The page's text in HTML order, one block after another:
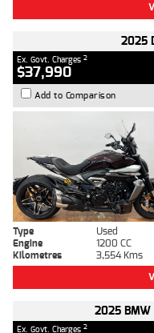
2025
Ex. Govt. Charges 2
$37,990
Add to Comparison
Type Used
Engine
1200 CC
Kilometres
3,554 Kms
2025
Ex. Govt. Charges 2